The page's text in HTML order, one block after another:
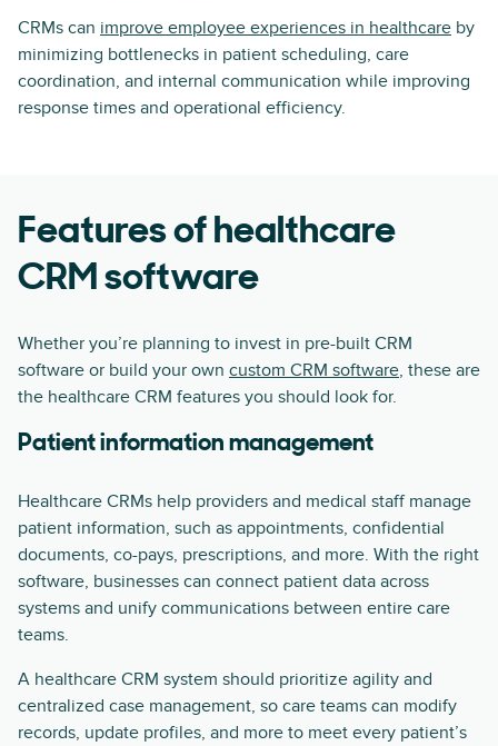
CRMs can improve employee experiences in healthcare by
minimizing bottlenecks in patient scheduling, care
coordination, and internal communication while improving
response times and operational efficiency.
Features of healthcare
CRM software
Whether you’re planning to invest in pre-built CRM
software or build your own custom CRM software, these are
the healthcare CRM features you should look for.
Patient information management
Healthcare CRMs help providers and medical staff manage
patient information, such as appointments, confidential
documents, co-pays, prescriptions, and more. With the right
software, businesses can connect patient data across
systems and unify communications between entire care
teams.
A healthcare CRM system should prioritize agility and
centralized case management, so care teams can modify
records, update profiles, and more to meet every patient’s